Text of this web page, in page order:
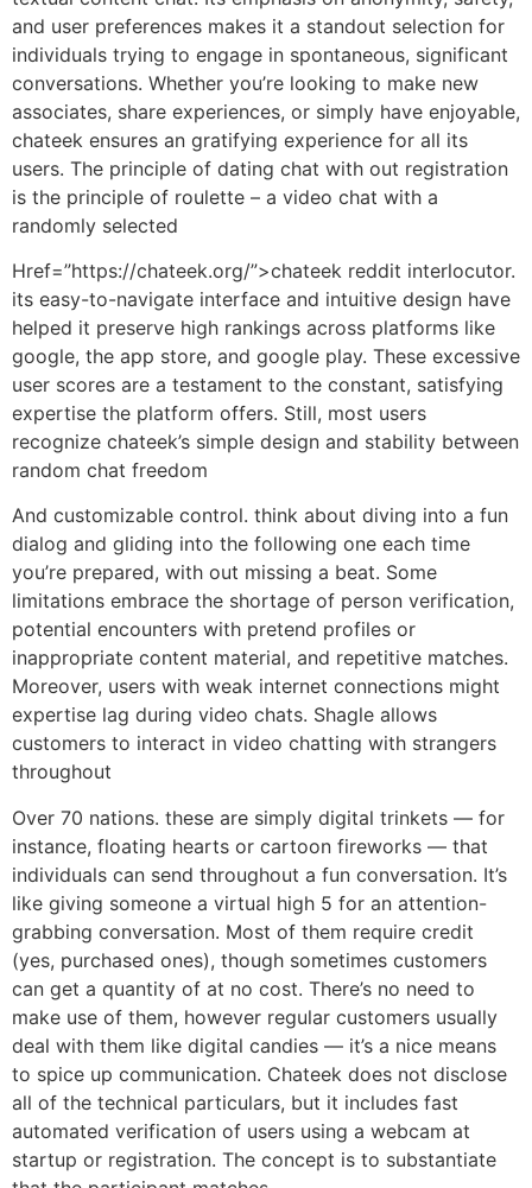
and user preferences makes it a standout selection for
individuals trying to engage in spontaneous, significant
conversations. Whether you’re looking to make new
associates, share experiences, or simply have enjoyable,
chateek ensures an gratifying experience for all its
users. The principle of dating chat with out registration
is the principle of roulette – a video chat with a
randomly selected
Href=”https://chateek.org/”>chateek reddit interlocutor.
its easy-to-navigate interface and intuitive design have
helped it preserve high rankings across platforms like
google, the app store, and google play. These excessive
user scores are a testament to the constant, satisfying
expertise the platform offers. Still, most users
recognize chateek’s simple design and stability between
random chat freedom
And customizable control. think about diving into a fun
dialog and gliding into the following one each time
you’re prepared, with out missing a beat. Some
limitations embrace the shortage of person verification,
potential encounters with pretend profiles or
inappropriate content material, and repetitive matches.
Moreover, users with weak internet connections might
expertise lag during video chats. Shagle allows
customers to interact in video chatting with strangers
throughout
Over 70 nations. these are simply digital trinkets — for
instance, floating hearts or cartoon fireworks — that
individuals can send throughout a fun conversation. It’s
like giving someone a virtual high 5 for an attention-
grabbing conversation. Most of them require credit
(yes, purchased ones), though sometimes customers
can get a quantity of at no cost. There’s no need to
make use of them, however regular customers usually
deal with them like digital candies — it’s a nice means
to spice up communication. Chateek does not disclose
all of the technical particulars, but it includes fast
automated verification of users using a webcam at
startup or registration. The concept is to substantiate